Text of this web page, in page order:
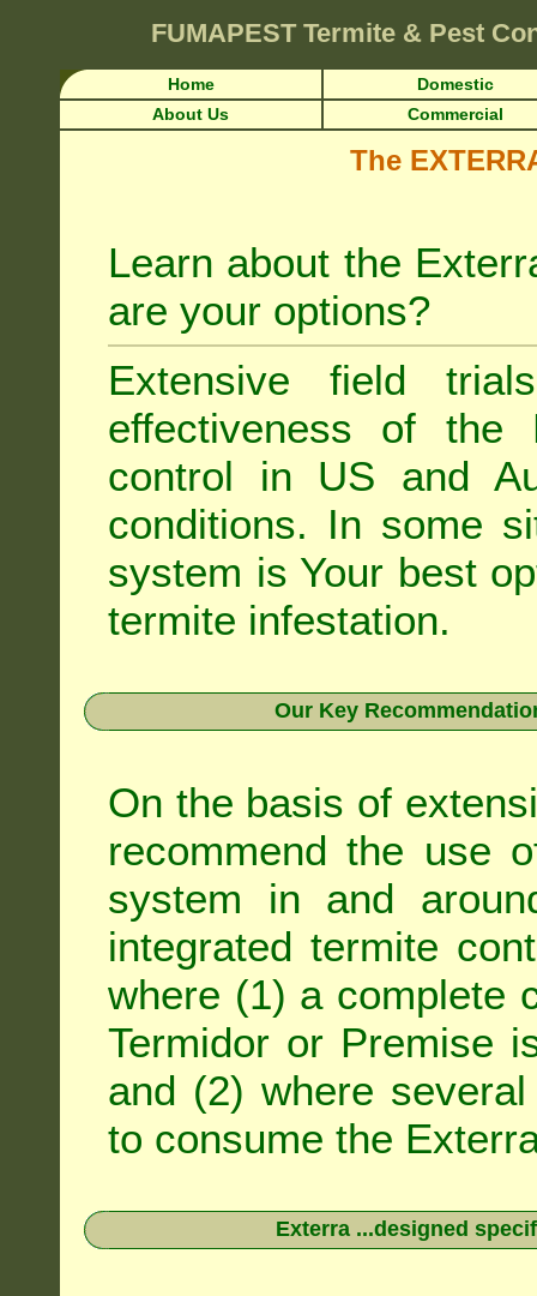
FUMAPEST Termite & Pest
Home
Domestic
About Us
Commercial
The
Learn about the
are your options?
Extensive field
effectiveness of
control in US and
conditions. In some
system is Your best
termite infestation.
Our Key
On the basis of
recommend the use
system in and
integratedtermite
where (1) a complete
Termidor or Premise
and (2) where
to consume the
Exterra ...designed